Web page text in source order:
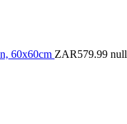
60x60cm ZAR579.99 null